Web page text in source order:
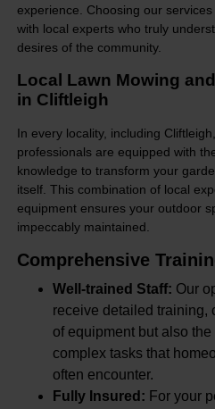
experience. Choosing our
with local experts who truly
desires of the community.
Local Lawn Mowing
in Cliftleigh
In every locality, including
professionals are equipped with
knowledge to transform your
itself. This combination of local
equipment ensures your outdoor
impeccably maintained.
Comprehensive
Well-trained Staff: Our
receive detailed training,
of equipment but also
complex tasks that
often encounter.
Fully Insured: For your